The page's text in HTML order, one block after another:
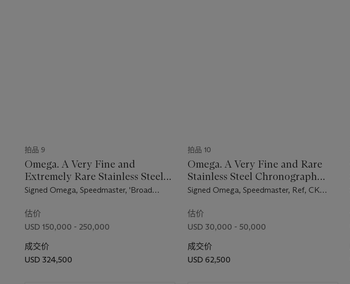
拍品 9
Omega. A Very Fine and
Extremely Rare Stainless Steel
Chronograph Wristwatch
Signed Omega, Speedmaster, 'Broad
15'499'938, Manufactured in 1957
估价
USD 150,000 - 250,000
成交价
USD 324,500
拍品 10
Omega. A Very Fine and Rare
Stainless Steel Chronograph
Wristwatch with Bracelet
Signed Omega, Speedmaster, Ref, CK
Manufactured in 1961
估价
USD 30,000 - 50,000
成交价
USD 62,500